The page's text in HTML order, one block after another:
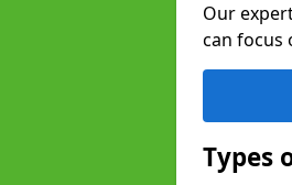
Our
can focus
Types